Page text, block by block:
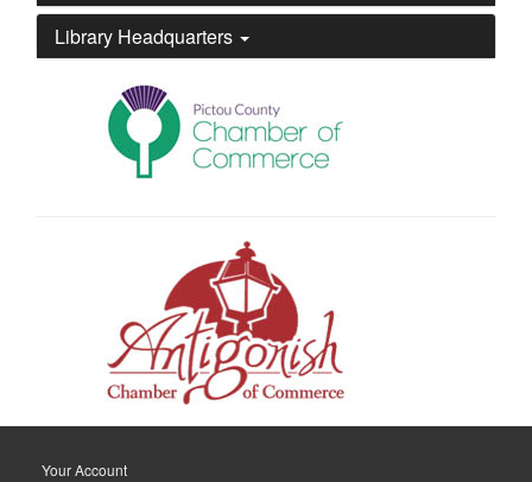
Library Headquarters
Your Account